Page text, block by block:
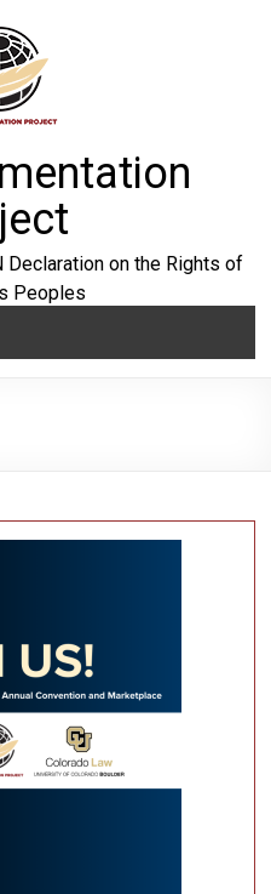
on the Rights of
Peoples